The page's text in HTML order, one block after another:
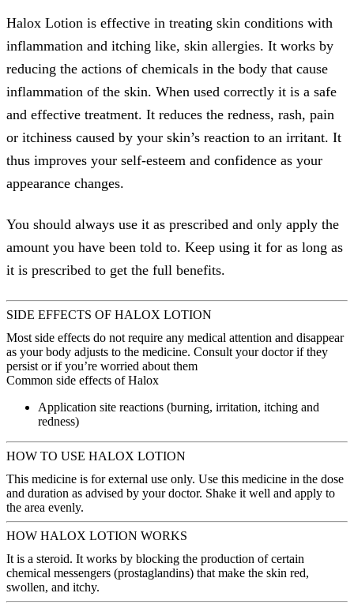
Halox Lotion is effective in treating skin conditions with
inflammation and itching like, skin allergies. It works by
reducing the actions of chemicals in the body that cause
inflammation of the skin. When used correctly it is a safe
and effective treatment. It reduces the redness, rash, pain
or itchiness caused by your skin’s reaction to an irritant. It
thus improves your self-esteem and confidence as your
appearance changes.
You should always use it as prescribed and only apply the
amount you have been told to. Keep using it for as long as
it is prescribed to get the full benefits.
SIDE EFFECTS OF HALOX LOTION
Most side effects do not require any medical attention and disappear
as your body adjusts to the medicine. Consult your doctor if they
persist or if you’re worried about them
Common side effects of Halox
Application site reactions (burning, irritation, itching and
redness)
HOW TO USE HALOX LOTION
This medicine is for external use only. Use this medicine in the dose
and duration as advised by your doctor. Shake it well and apply to
the area evenly.
HOW HALOX LOTION WORKS
It is a steroid. It works by blocking the production of certain
chemical messengers (prostaglandins) that make the skin red,
swollen, and itchy.